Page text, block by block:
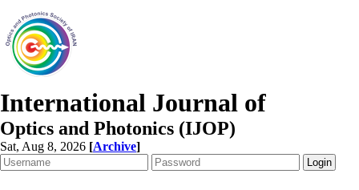
International Journal of
Optics and Photonics (IJOP)
Sat, Aug 8, 2026 [Archive]